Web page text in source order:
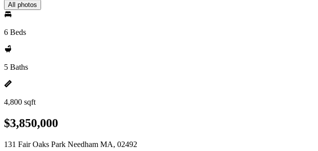
All photos
6 Beds
5 Baths
4,800 sqft
$3,850,000
131 Fair Oaks Park Needham MA, 02492